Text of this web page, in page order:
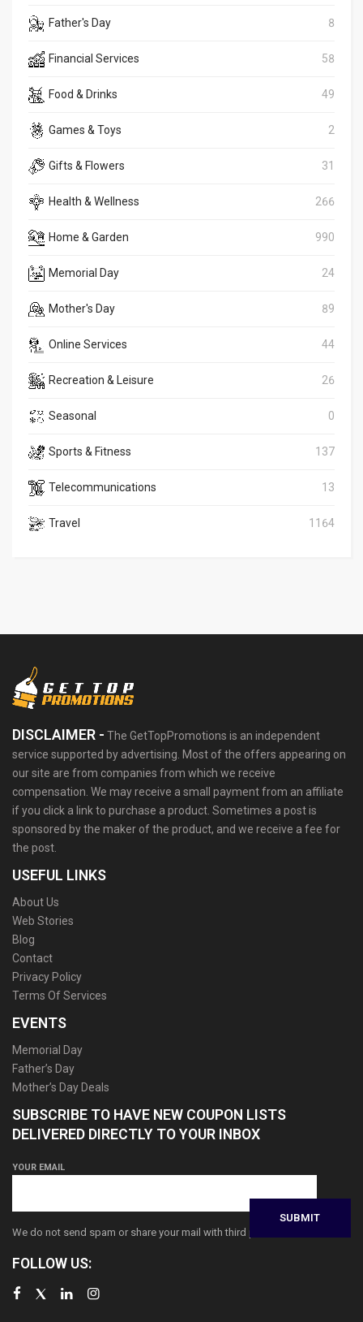
Father's Day 8
Financial Services 58
Food & Drinks 49
Games & Toys 2
Gifts & Flowers 31
Health & Wellness 266
Home & Garden 990
Memorial Day 24
Mother's Day 89
Online Services 44
Recreation & Leisure 26
Seasonal 0
Sports & Fitness 137
Telecommunications 13
Travel 1164
DISCLAIMER - The GetTopPromotions is an independent
service supported by advertising. Most of the offers appearing on
our site are from companies from which we receive
compensation. We may receive a small payment from an affiliate
if you click a link to purchase a product. Sometimes a post is
sponsored by the maker of the product, and we receive a fee for
the post.
USEFUL LINKS
About Us
Web Stories
Blog
Contact
Privacy Policy
Terms Of Services
EVENTS
Memorial Day
Father’s Day
Mother’s Day Deals
SUBSCRIBE TO HAVE NEW COUPON LISTS
DELIVERED DIRECTLY TO YOUR INBOX
YOUR EMAIL
We do not send spam or share your mail with third parties
FOLLOW US: